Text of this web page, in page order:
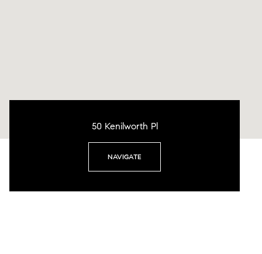
50 Kenilworth Pl
NAVIGATE